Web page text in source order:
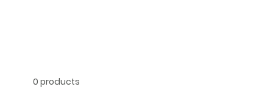
0 products